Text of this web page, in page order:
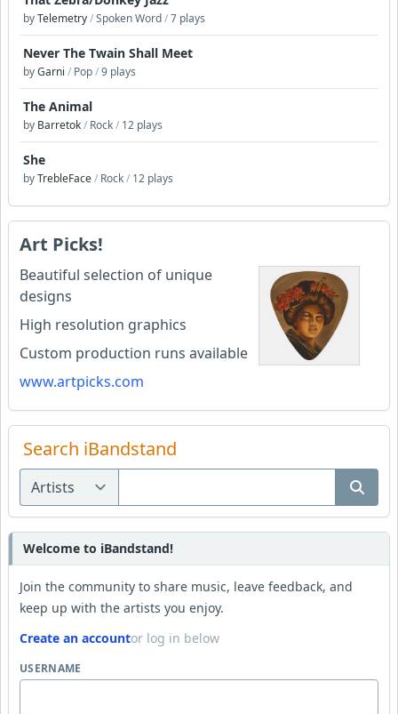
byTelemetry/Spoken Word/7 plays
Never The Twain Shall Meet
byGarni / Pop/9 plays
The Animal
by Barretok/ Rock/ 12 plays
She
byTrebleFace/ Rock/ 12 plays
Art Picks!
Beautiful selection of unique
designs
High resolution graphics
Custom production runs available
www.artpicks.com
Search iBandstand
Welcome to iBandstand!
Join the community to share music, leave feedback, and
keep up with the artists you enjoy.
Create an accountor log in below
USERNAME